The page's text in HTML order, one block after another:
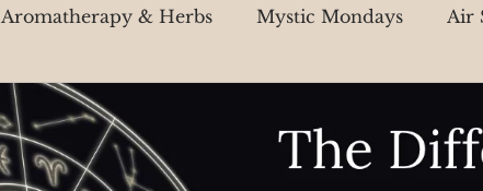
Aromatherapy & Herbs Mystic Mondays Air
Astrology